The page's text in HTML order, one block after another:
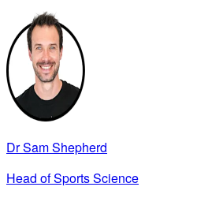
Dr Sam Shepherd
Head of Sports Science